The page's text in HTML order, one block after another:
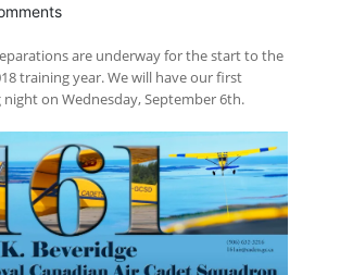
are underway for the start to the
training year. We will have our first
on Wednesday, September 6th.